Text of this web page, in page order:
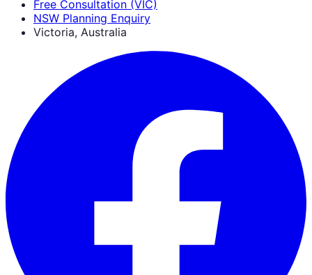
Free Consultation (VIC)
NSW Planning Enquiry
Victoria, Australia